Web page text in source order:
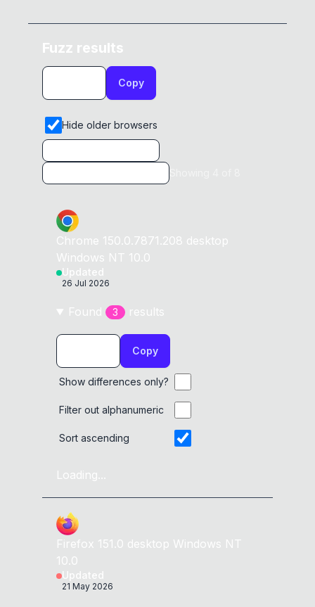
Fuzz results
Copy
Hide older browsers
Chrome 150.0.7871.208 desktop
Windows NT 10.0
Updated
26 Jul 2026
Found 3 results
Copy
Show differences only?
Filter out alphanumeric
Sort ascending
Loading...
Firefox 151.0 desktop Windows NT
10.0
Updated
21 May 2026